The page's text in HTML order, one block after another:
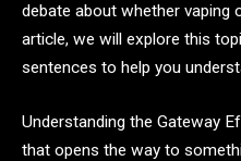
debate about whether vaping
article, we will explore this
sentences to help you
Understanding the Gateway
that opens the way to